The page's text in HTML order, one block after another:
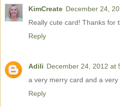
KimCreate December 24,
Really cute card! Thanks for
Reply
Adili December 24, 2012 at
a very merry card and a very
Reply